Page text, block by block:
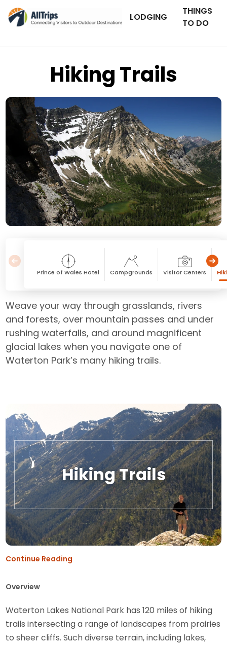
LODGING
THINGS
TO DO
Hiking Trails
Photo ©iStockPhoto
Prince of Wales Hotel Campgrounds Visitor Centers
Weave your way through grasslands, rivers
and forests, over mountain passes and under
rushing waterfalls, and around magnificent
glacial lakes when you navigate one of
Waterton Park’s many hiking trails.
Hiking Trails
Continue Reading
Overview
Waterton Lakes National Park has 120 miles of hiking
trails intersecting a range of landscapes from prairies
to sheer cliffs. Such diverse terrain, including lakes,